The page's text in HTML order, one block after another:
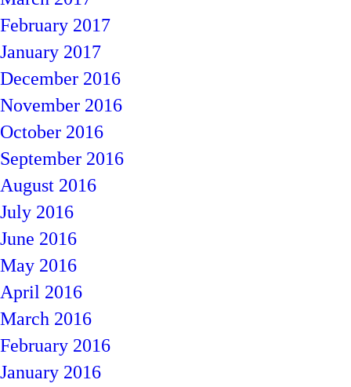
February 2017
January 2017
December 2016
November 2016
October 2016
September 2016
August 2016
July 2016
June 2016
May 2016
April 2016
March 2016
February 2016
January 2016